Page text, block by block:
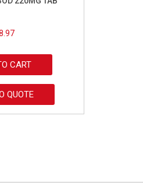
CART
QUOTE